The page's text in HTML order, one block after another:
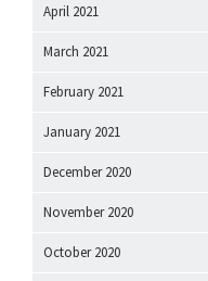
April 2021
March 2021
February 2021
January 2021
December 2020
November 2020
October 2020